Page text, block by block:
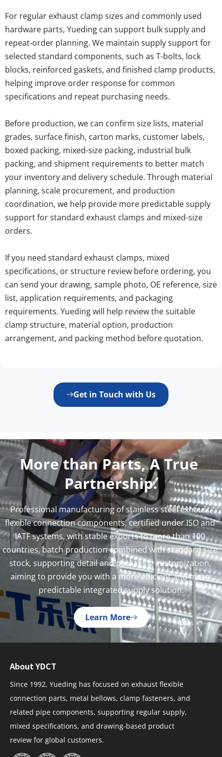
For regular exhaust clamp sizes and commonly used
hardware parts, Yueding can support bulk supply and
repeat-order planning. We maintain supply support for
selected standard components, such as T-bolts, lock
blocks, reinforced gaskets, and finished clamp products,
helping improve order response for common
specifications and repeat purchasing needs.
Before production, we can confirm size lists, material
grades, surface finish, carton marks, customer labels,
boxed packing, mixed-size packing, industrial bulk
packing, and shipment requirements to better match
your inventory and delivery schedule. Through material
planning, scale procurement, and production
coordination, we help provide more predictable supply
support for standard exhaust clamps and mixed-size
orders.
If you need standard exhaust clamps, mixed
specifications, or structure review before ordering, you
can send your drawing, sample photo, OE reference, size
list, application requirements, and packaging
requirements. Yueding will help review the suitable
clamp structure, material option, production
arrangement, and packing method before quotation.
Get in Touch with Us
More than Parts, A True
Partnership.
Professional manufacturing of stainless steel exhaust
flexible connection components, certified under ISO and
IATF systems, with stable exports to more than 100
countries, batch production combined with standard size
stock, supporting detail and packaging customization,
aiming to provide you with a more efficient and more
predictable integrated supply solution.
Learn More
About YDCT
Since 1992, Yueding has focused on exhaust flexible
connection parts, metal bellows, clamp fasteners, and
related pipe components, supporting regular supply,
mixed specifications, and drawing-based product
review for global customers.